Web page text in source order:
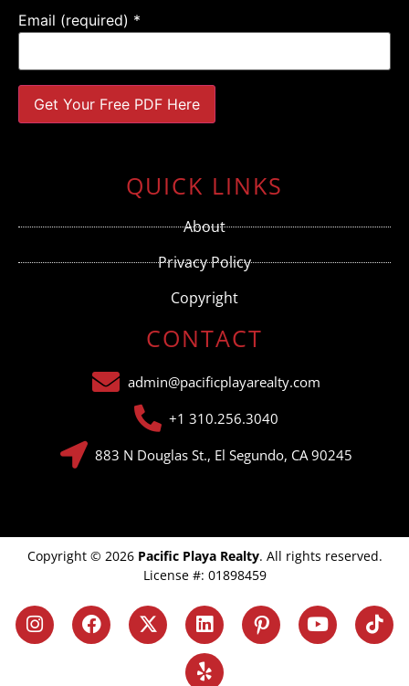
Email (required) *
blank.
QUICK LINKS
About
Privacy Policy
Copyright
CONTACT
admin@pacificplayarealty.com
+1 310.256.3040
883 N Douglas St., El Segundo, CA 90245
Copyright © 2026 Pacific Playa Realty. All rights reserved.
License #: 01898459